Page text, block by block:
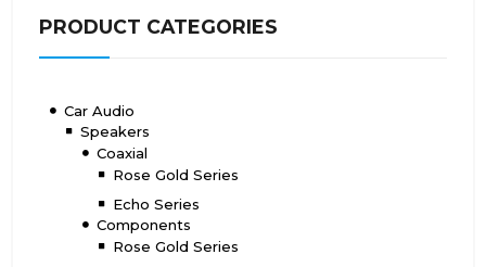
PRODUCT CATEGORIES
Car Audio
Speakers
Coaxial
Rose Gold Series
Echo Series
Components
Rose Gold Series